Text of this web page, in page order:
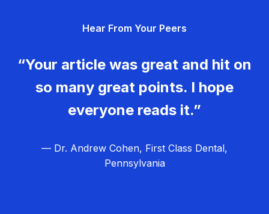
Hear From Your Peers
“Your article was great and hit on
so many great points. I hope
everyone reads it.”
— Dr. Andrew Cohen, First Class Dental,
Pennsylvania